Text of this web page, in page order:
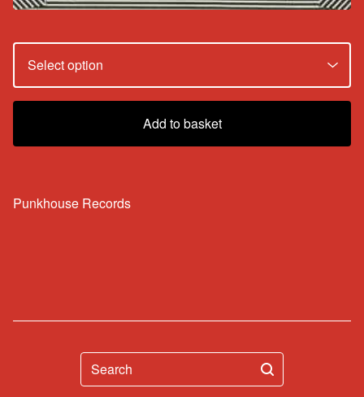
Add to basket
Punkhouse Records
Search